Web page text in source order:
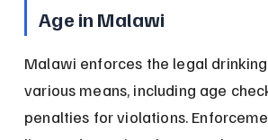
Age in Malawi
Malawi enforces the legal
various means, including age
penalties for violations.